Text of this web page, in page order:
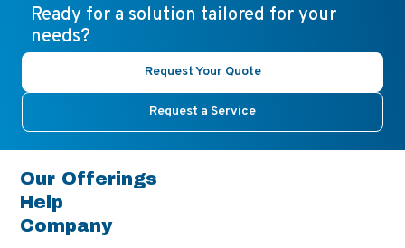
Ready for a solution tailored for your
needs?
Request Your Quote
Request a Service
Our Offerings
Help
Company